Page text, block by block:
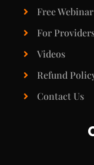
Free Webinar
For
Videos
Refund
Contact Us